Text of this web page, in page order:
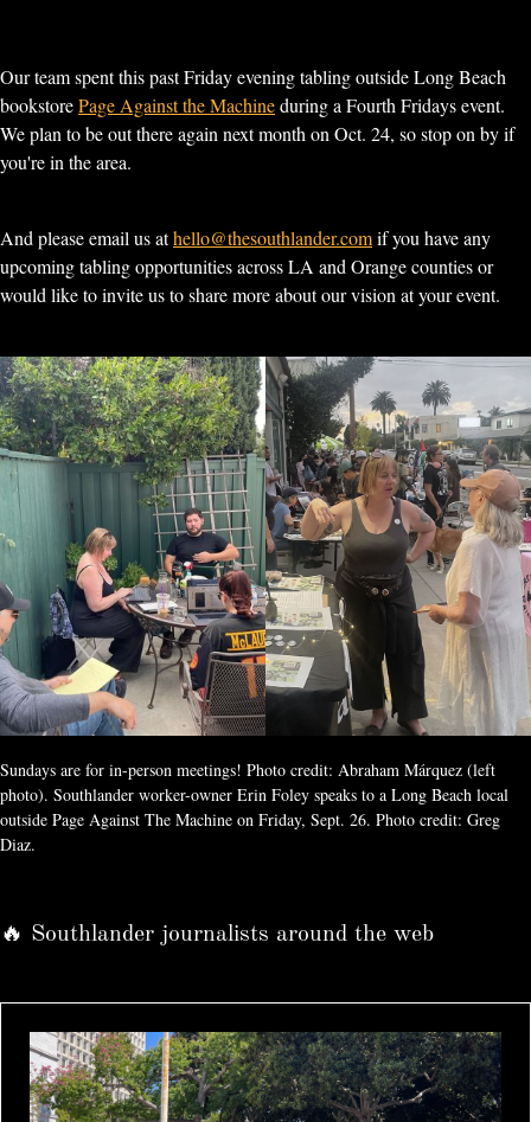
Our team spent this past Friday evening tabling outside Long Beach
bookstorePage Against the Machineduring a Fourth Fridays event.
We plan to be out there again next month on Oct. 24, so stop on by if
you're in the area.
And please email us athello@thesouthlander.comif you have any
upcoming tabling opportunities across LA and Orange counties or
would like to invite us to share more about our vision at your event.
Sundays are for in-person meetings! Photo credit: Abraham Márquez (left
photo). Southlander worker-owner Erin Foley speaks to a Long Beach local
outside Page Against The Machine on Friday, Sept. 26. Photo credit: Greg
Diaz.
🔥 Southlander journalists around the web